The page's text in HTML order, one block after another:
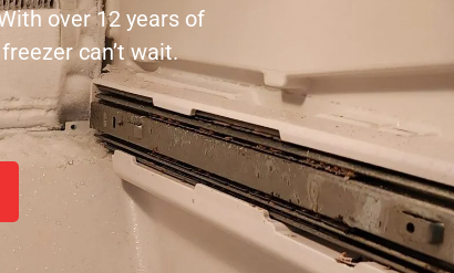
over 12 years of
can’t wait.